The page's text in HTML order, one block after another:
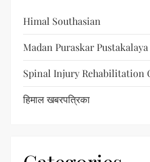
Himal Southasian
Madan Puraskar Pustakalaya
Spinal Injury Rehabilitation
हिमाल खबरपत्रिका